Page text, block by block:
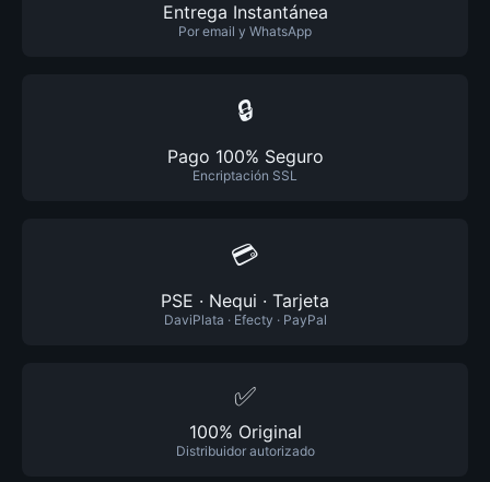
Entrega Instantánea
Por email y WhatsApp
🔒
Pago 100% Seguro
Encriptación SSL
💳
PSE · Nequi · Tarjeta
DaviPlata · Efecty · PayPal
✅
100% Original
Distribuidor autorizado